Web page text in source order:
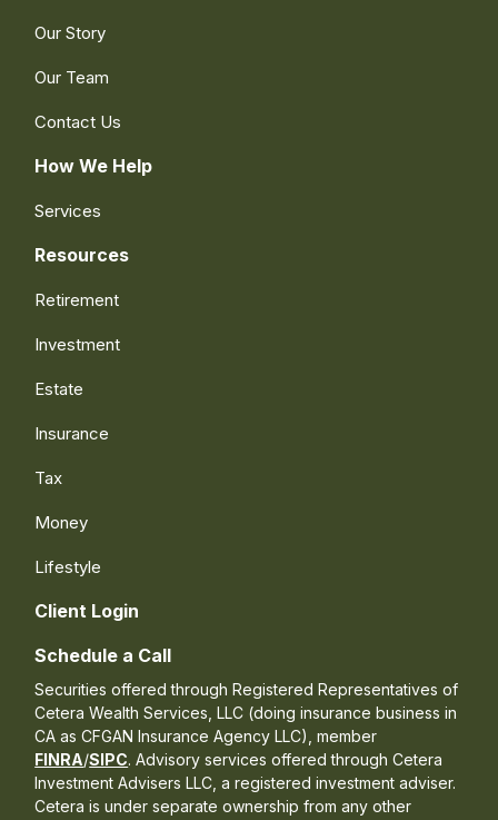
Our Story
Our Team
Contact Us
How We Help
Services
Resources
Retirement
Investment
Estate
Insurance
Tax
Money
Lifestyle
Client Login
Schedule a Call
Securities offered through Registered Representatives of
Cetera Wealth Services, LLC (doing insurance business in
CA as CFGAN Insurance Agency LLC), member
FINRA/SIPC. Advisory services offered through Cetera
Investment Advisers LLC, a registered investment adviser.
Cetera is under separate ownership from any other